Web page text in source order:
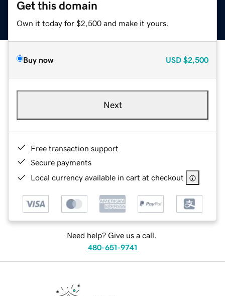
Get this domain
Own it today for $2,500 and make it yours.
Buy now USD $2,500
Next
Free transaction support
Secure payments
Local currency available in cart at checkout
Need help? Give us a call.
480-651-9741